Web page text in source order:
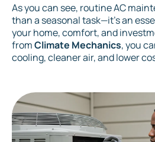
As you can see, routine AC
than a seasonal task—it’s an
your home, comfort, and
fromClimate Mechanics, you
cooling, cleaner air, and lower